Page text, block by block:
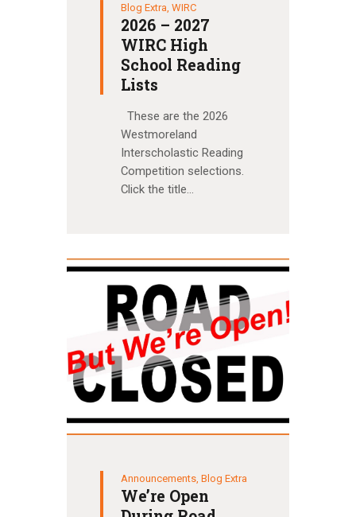
Blog Extra ,WIRC
2026 – 2027
WIRC High
School Reading
Lists
These are the 2026
Westmoreland
Interscholastic Reading
Competition selections.
Click the title…
Announcements ,Blog Extra
We’re Open